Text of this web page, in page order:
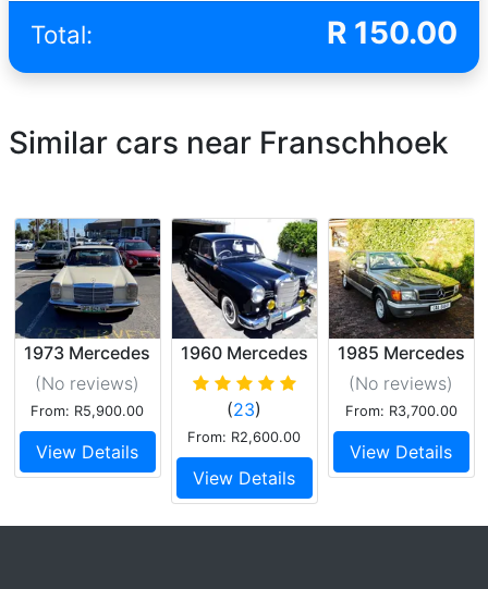
Total: R 150.00
Similar cars near Franschhoek
1973 Mercedes
W115 240D
(No reviews)
From: R5,900.00
View Details
1960 Mercedes
180
(23)
From: R2,600.00
View Details
1985 Mercedes
380SEC
(No reviews)
From: R3,700.00
View Details